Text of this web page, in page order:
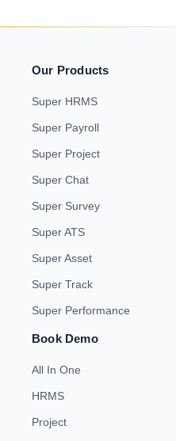
Our Products
Super HRMS
Super Payroll
Super Project
Super Chat
Super Survey
Super ATS
Super Asset
Super Track
Super Performance
Book Demo
All In One
HRMS
Project